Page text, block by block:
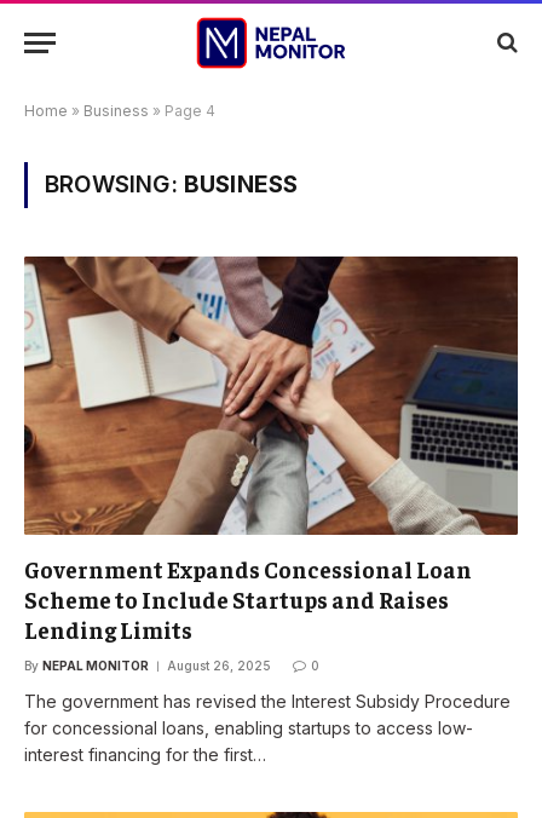
Home » Business » Page 4
BROWSING: BUSINESS
Government Expands Concessional Loan
Scheme to Include Startups and Raises
Lending Limits
By NEPAL MONITOR August 26, 2025 0
The government has revised the Interest Subsidy Procedure
for concessional loans, enabling startups to access low-
interest financing for the first…